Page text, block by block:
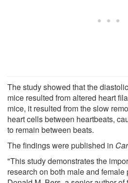
The study showed that the
mice resulted from altered heart
mice, it resulted from the slow
heart cells between heartbeats,
to remain between beats.
The findings were published in
"This study demonstrates the
research on both male and